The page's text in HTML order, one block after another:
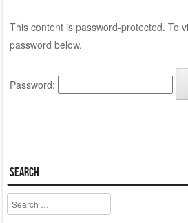
This content is password-protected. To
password below.
Password:
Search
Search